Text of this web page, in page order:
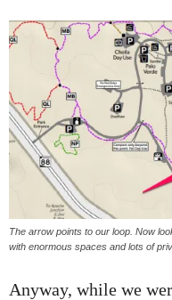
The arrow points to our loop. Now
with enormous spaces and lots of
Anyway, while we